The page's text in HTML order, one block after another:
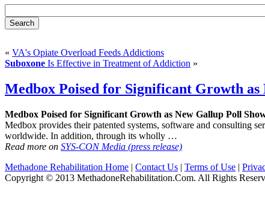
« VA's Opiate Overload Feeds Addictions
Suboxone Is Effective in Treatment of Addiction »
Medbox Poised for Significant Growth
Medbox Poised for Significant Growth as New Gallup Poll
Medbox provides their patented systems, software and consulting
worldwide. In addition, through its wholly …
Read more on SYS-CON Media (press release)
Methadone Rehabilitation Home | Contact Us | Terms of Use |
Copyright © 2013 MethadoneRehabilitation.Com. All Rights